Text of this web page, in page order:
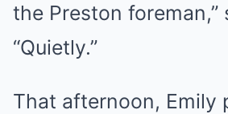
the Preston foreman,”
“Quietly.”
That afternoon, Emily